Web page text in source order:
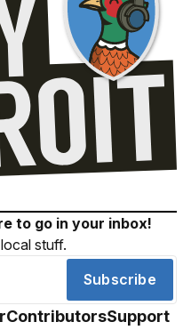
to go in your inbox!
stuff.
Subscribe
ContributorsSupport